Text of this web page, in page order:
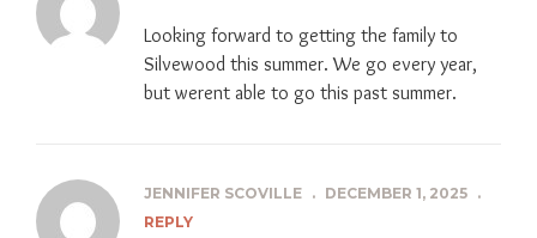
Looking forward to getting the family to
Silvewood this summer. We go every year,
but werent able to go this past summer.
JENNIFER SCOVILLE . DECEMBER 1, 2025 .
REPLY